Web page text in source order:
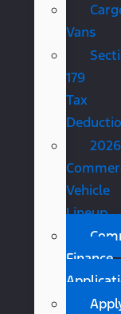
Vans
179
Tax
2026
Vehicle
Lineup
Finance